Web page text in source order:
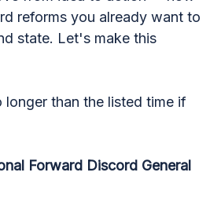
reforms you already want to
state. Let's make this
longer than the listed time if
Forward Discord General